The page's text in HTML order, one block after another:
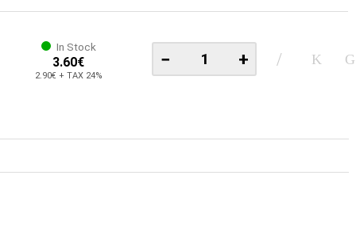
In Stock
3.60€
2.90€ + TAX 24%
− +